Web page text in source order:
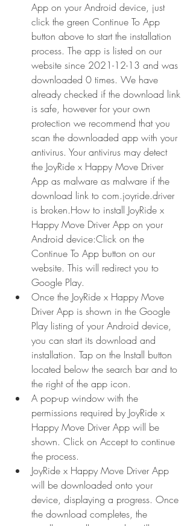
App on your Android device, just
click the green Continue To App
button above to start the installation
process. The app is listed on our
website since 2021-12-13 and was
downloaded 0 times. We have
already checked if the download link
is safe, however for your own
protection we recommend that you
scan the downloaded app with your
antivirus. Your antivirus may detect
the JoyRide x Happy Move Driver
App as malware as malware if the
download link to com.joyride.driver
is broken.How to install JoyRide x
Happy Move Driver App on your
Android device:Click on the
Continue To App button on our
website. This will redirect you to
Google Play.
Once the JoyRide x Happy Move
Driver App is shown in the Google
Play listing of your Android device,
you can start its download and
installation. Tap on the Install button
located below the search bar and to
the right of the app icon.
A pop-up window with the
permissions required by JoyRide x
Happy Move Driver App will be
shown. Click on Accept to continue
the process.
JoyRide x Happy Move Driver App
will be downloaded onto your
device, displaying a progress. Once
the download completes, the